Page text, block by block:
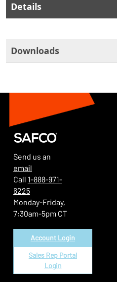
Details
Downloads
Send us an
email
Call 1-888-971-
6225
Monday-Friday,
7:30am-5pm CT
Account Login
Sales Rep Portal
Login